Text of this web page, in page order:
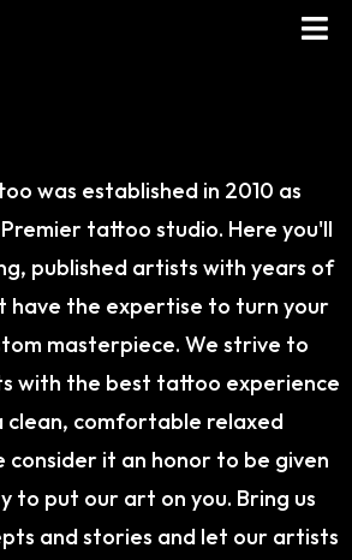
was established in 2010 as
Premier tattoo studio. Here you'll
published artists with years of
have the expertise to turn your
masterpiece. We strive to
with the best tattoo experience
clean, comfortable relaxed
consider it an honor to be given
to put our art on you. Bring us
and stories and let our artists